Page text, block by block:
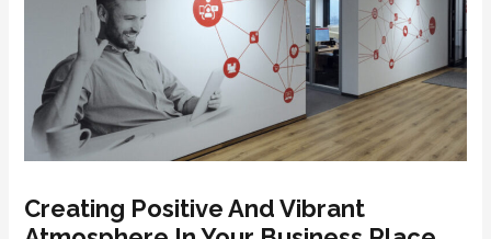
Creating Positive And Vibrant